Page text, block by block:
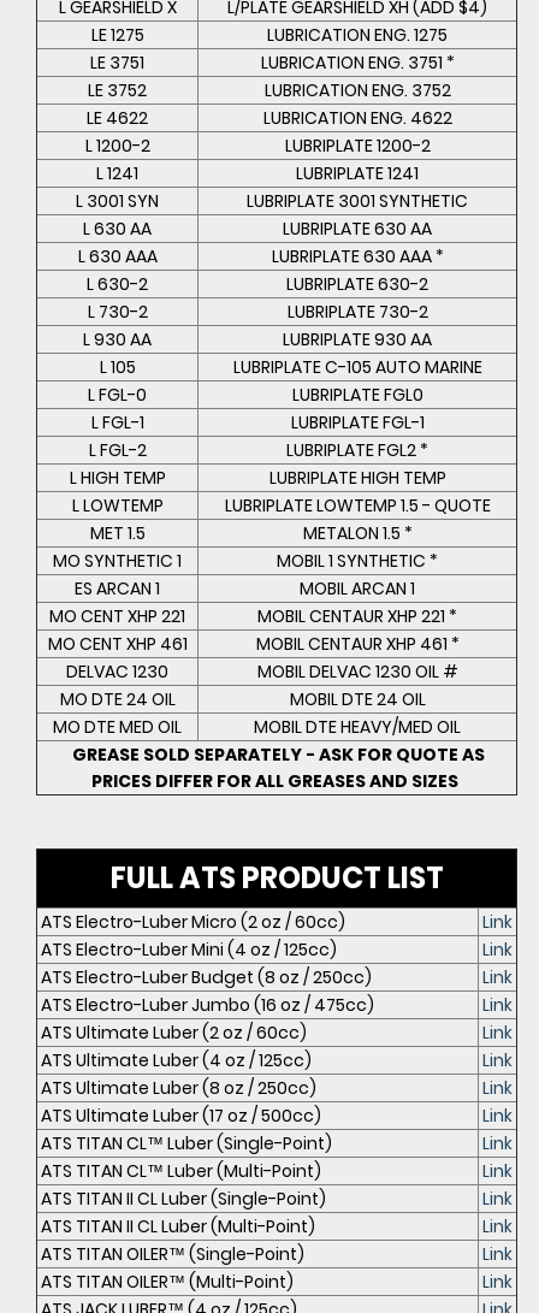
L GEARSHIELD X
L/PLATE GEARSHIELD XH (ADD $4)
LE 1275
LUBRICATION ENG. 1275
LE 3751
LUBRICATION ENG. 3751 *
LE 3752
LUBRICATION ENG. 3752
LE 4622
LUBRICATION ENG. 4622
L 1200-2
LUBRIPLATE 1200-2
L 1241
LUBRIPLATE 1241
L 3001 SYN
LUBRIPLATE 3001 SYNTHETIC
L 630 AA
LUBRIPLATE 630 AA
L 630 AAA
LUBRIPLATE 630 AAA *
L 630-2
LUBRIPLATE 630-2
L 730-2
LUBRIPLATE 730-2
L 930 AA
LUBRIPLATE 930 AA
L 105
LUBRIPLATE C-105 AUTO MARINE
L FGL-0
LUBRIPLATE FGL0
L FGL-1
LUBRIPLATE FGL-1
L FGL-2
LUBRIPLATE FGL2 *
L HIGH TEMP
LUBRIPLATE HIGH TEMP
L LOWTEMP
LUBRIPLATE LOWTEMP 1.5 - QUOTE
MET 1.5
METALON 1.5 *
MO SYNTHETIC 1
MOBIL 1 SYNTHETIC *
ES ARCAN 1
MOBIL ARCAN 1
MO CENT XHP 221
MOBIL CENTAUR XHP 221 *
MO CENT XHP 461
MOBIL CENTAUR XHP 461 *
DELVAC 1230
MOBIL DELVAC 1230 OIL #
MO DTE 24 OIL
MOBIL DTE 24 OIL
MO DTE MED OIL
MOBIL DTE HEAVY/MED OIL
GREASE SOLD SEPARATELY - ASK FOR QUOTE AS
PRICES DIFFER FOR ALL GREASES AND SIZES
FULL ATS PRODUCT LIST
ATS Electro-Luber Micro (2 oz / 60cc)
Link
ATS Electro-Luber Mini (4 oz / 125cc)
Link
ATS Electro-Luber Budget (8 oz / 250cc)
Link
ATS Electro-Luber Jumbo (16 oz / 475cc)
Link
ATS Ultimate Luber (2 oz / 60cc)
Link
ATS Ultimate Luber (4 oz / 125cc)
Link
ATS Ultimate Luber (8 oz / 250cc)
Link
ATS Ultimate Luber (17 oz / 500cc)
Link
ATS TITAN CL™ Luber (Single-Point)
Link
ATS TITAN CL™ Luber (Multi-Point)
Link
ATS TITAN II CL Luber (Single-Point)
Link
ATS TITAN II CL Luber (Multi-Point)
Link
ATS TITAN OILER™ (Single-Point)
Link
ATS TITAN OILER™ (Multi-Point)
Link